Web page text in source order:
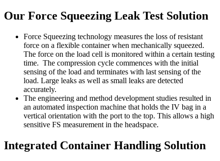
Our Force Squeezing Leak Test Solution
Force Squeezing technology measures the loss of resistant
force on a flexible container when mechanically squeezed.
The force on the load cell is monitored within a certain testing
time. The compression cycle commences with the initial
sensing of the load and terminates with last sensing of the
load. Large leaks as well as small leaks are detected
accurately.
The engineering and method development studies resulted in
an automated inspection machine that holds the IV bag in a
vertical orientation with the port to the top. This allows a high
sensitive FS measurement in the headspace.
Integrated Container Handling Solution